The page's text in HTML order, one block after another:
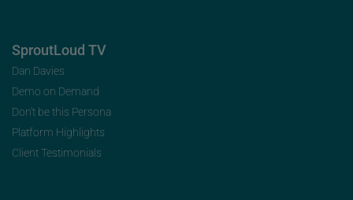
SproutLoud TV
Dan Davies
Demo on Demand
Don’t be this Persona
Platform Highlights
Client Testimonials